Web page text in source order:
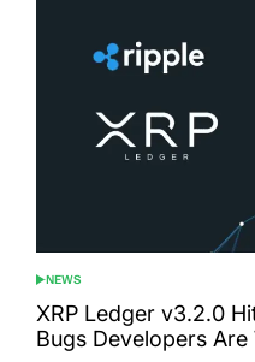
POSTED
IN
NEWS
XRP Ledger v3.2.0
Bugs Developers